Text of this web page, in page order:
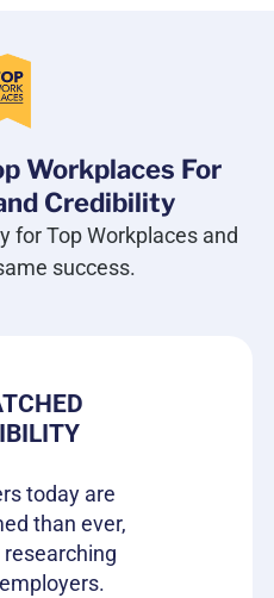
Workplaces For
Credibility
for Top Workplaces and
success.
today are
than ever,